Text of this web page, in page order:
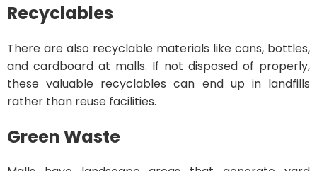
Recyclables
There are also recyclable materials like cans, bottles,
and cardboard at malls. If not disposed of properly,
these valuable recyclables can end up in landfills
rather than reuse facilities.
Green Waste